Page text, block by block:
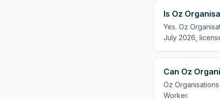
Is Oz
Yes. Oz
July 2026,
Can Oz
Oz
Worker.